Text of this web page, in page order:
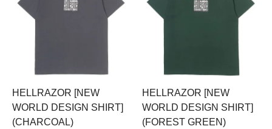
HELLRAZOR [NEW
WORLD DESIGN SHIRT]
(CHARCOAL)
HELLRAZOR [NEW
WORLD DESIGN SHIRT]
(FOREST GREEN)